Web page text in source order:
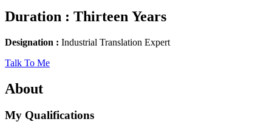
Duration : Thirteen Years
Designation : Industrial Translation Expert
Talk To Me
About
My Qualifications